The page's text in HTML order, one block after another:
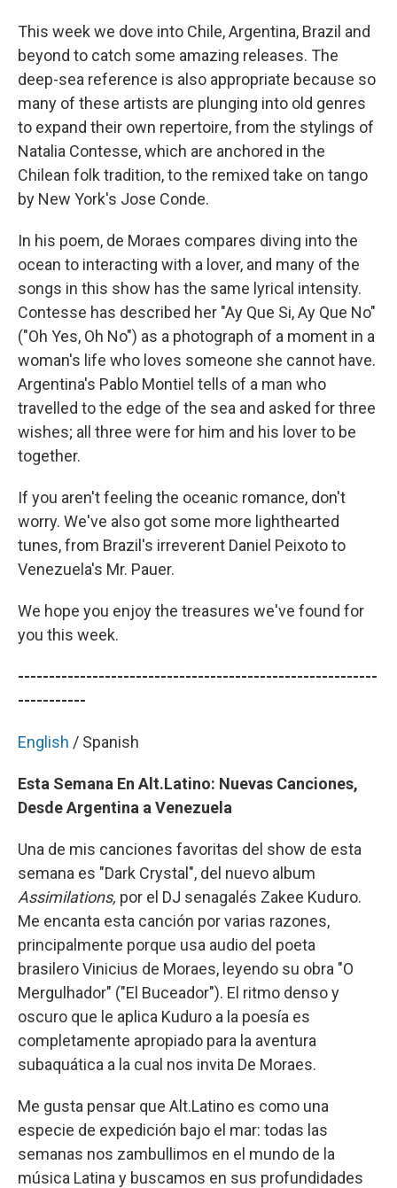
This week we dove into Chile, Argentina, Brazil and
beyond to catch some amazing releases. The
deep-sea reference is also appropriate because so
many of these artists are plunging into old genres
to expand their own repertoire, from the stylings of
Natalia Contesse, which are anchored in the
Chilean folk tradition, to the remixed take on tango
by New York's Jose Conde.
In his poem, de Moraes compares diving into the
ocean to interacting with a lover, and many of the
songs in this show has the same lyrical intensity.
Contesse has described her "Ay Que Si, Ay Que No"
("Oh Yes, Oh No") as a photograph of a moment in a
woman's life who loves someone she cannot have.
Argentina's Pablo Montiel tells of a man who
travelled to the edge of the sea and asked for three
wishes; all three were for him and his lover to be
together.
If you aren't feeling the oceanic romance, don't
worry. We've also got some more lighthearted
tunes, from Brazil's irreverent Daniel Peixoto to
Venezuela's Mr. Pauer.
We hope you enjoy the treasures we've found for
you this week.
----------------------------------------------------------
-----------
English / Spanish
Esta Semana En Alt.Latino: Nuevas Canciones,
Desde Argentina a Venezuela
Una de mis canciones favoritas del show de esta
semana es "Dark Crystal", del nuevo album
Assimilations, por el DJ senagalés Zakee Kuduro.
Me encanta esta canción por varias razones,
principalmente porque usa audio del poeta
brasilero Vinicius de Moraes, leyendo su obra "O
Mergulhador" ("El Buceador"). El ritmo denso y
oscuro que le aplica Kuduro a la poesía es
completamente apropiado para la aventura
subaquática a la cual nos invita De Moraes.
Me gusta pensar que Alt.Latino es como una
especie de expedición bajo el mar: todas las
semanas nos zambullimos en el mundo de la
música Latina y buscamos en sus profundidades